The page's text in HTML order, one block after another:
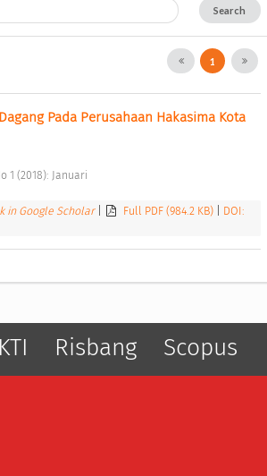
Search
1
Pada Perusahaan Hakasima Kota
1 (2018): Januari
in Google Scholar Full PDF (984.2 KB)
DOI:
Risbang Scopus